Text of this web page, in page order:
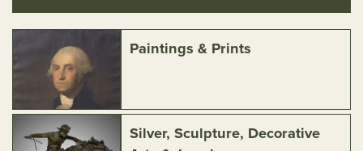
Paintings & Prints
Silver, Sculpture, Decorative